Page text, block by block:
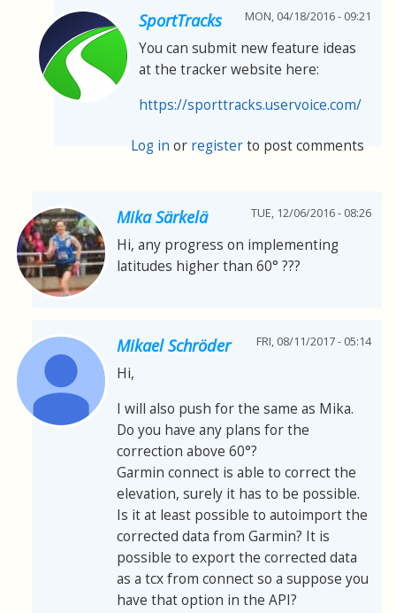
SportTracks MON, 04/18/2016 - 09:21
You can submit new feature ideas
at the tracker website here:
https://sporttracks.uservoice.com/
Log in or registerto post comments
Mika Särkelä TUE, 12/06/2016 - 08:26
Hi, any progress on implementing
latitudes higher than 60° ???
Mikael Schröder FRI, 08/11/2017 - 05:14
Hi,
I will also push for the same as Mika.
Do you have any plans for the
correction above 60°?
Garmin connect is able to correct the
elevation, surely it has to be possible.
Is it at least possible to autoimport the
corrected data from Garmin? It is
possible to export the corrected data
as a tcx from connect so a suppose you
have that option in the API?